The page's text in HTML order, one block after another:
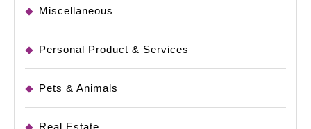
Miscellaneous
Personal Product & Services
Pets & Animals
Real Estate